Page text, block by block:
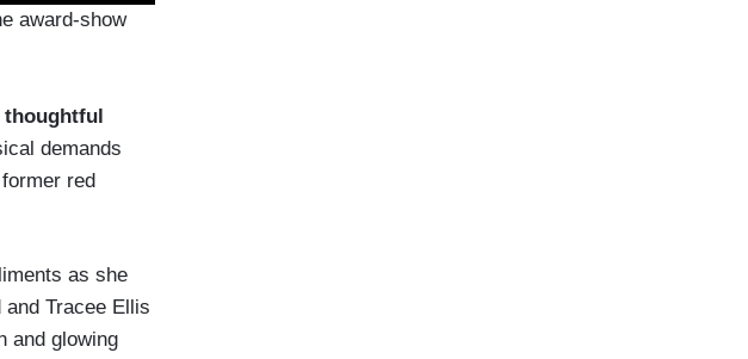
award-show
thoughtful
demands
red
as she
Tracee Ellis
and glowing